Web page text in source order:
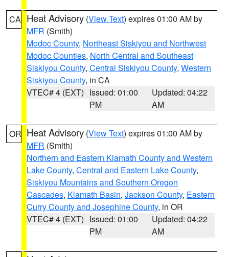
CA Heat Advisory (View Text) expires 01:00 AM by
MFR (Smith)
Modoc County, Northeast Siskiyou and Northwest
Modoc Counties, North Central and Southeast
Siskiyou County, Central Siskiyou County, Western
Siskiyou County, in CA
VTEC# 4 (EXT) Issued: 01:00
PM
Updated: 04:22
AM
OR Heat Advisory (View Text) expires 01:00 AM by
MFR (Smith)
Northern and Eastern Klamath County and Western
Lake County, Central and Eastern Lake County,
Siskiyou Mountains and Southern Oregon
Cascades, Klamath Basin, Jackson County, Eastern
Curry County and Josephine County, in OR
VTEC# 4 (EXT) Issued: 01:00
PM
Updated: 04:22
AM